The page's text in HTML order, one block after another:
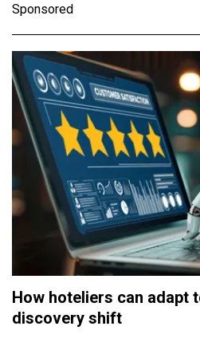
Sponsored
How hoteliers can adapt
discovery shift